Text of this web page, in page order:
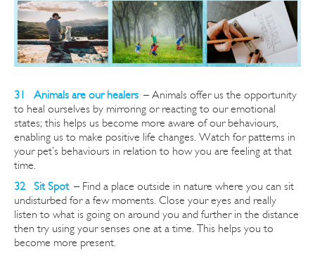
31 Animals are our healers –Animals offer us the opportunity
to heal ourselves by mirroring or reacting to our emotional
states; this helps us become more aware of our behaviours,
enabling us to make positive life changes. Watch for patterns in
your pet’s behaviours in relation to how you are feeling at that
time.
32 Sit Spot –Find a place outside in nature where you can sit
undisturbed for a few moments. Close your eyes and really
listen to what is going on around you and further in the distance
then try using your senses one at a time. This helps you to
become more present.